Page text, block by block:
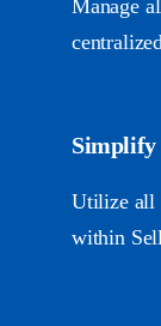
Manage
Simplify
Utilize all
within